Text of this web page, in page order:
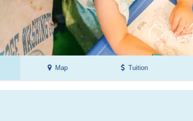
Map Tuition